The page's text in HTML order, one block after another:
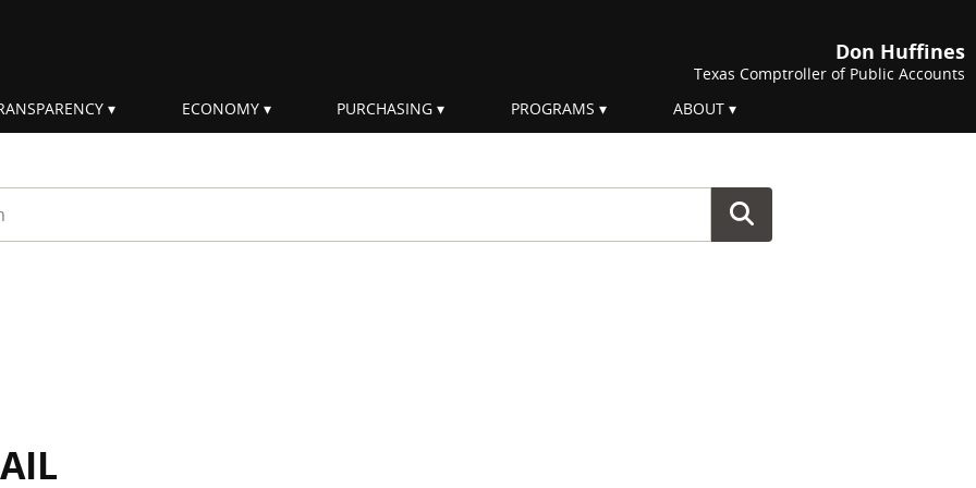
Don Huffines
Texas Comptroller of Public Accounts
ECONOMY PURCHASING PROGRAMS ABOUT